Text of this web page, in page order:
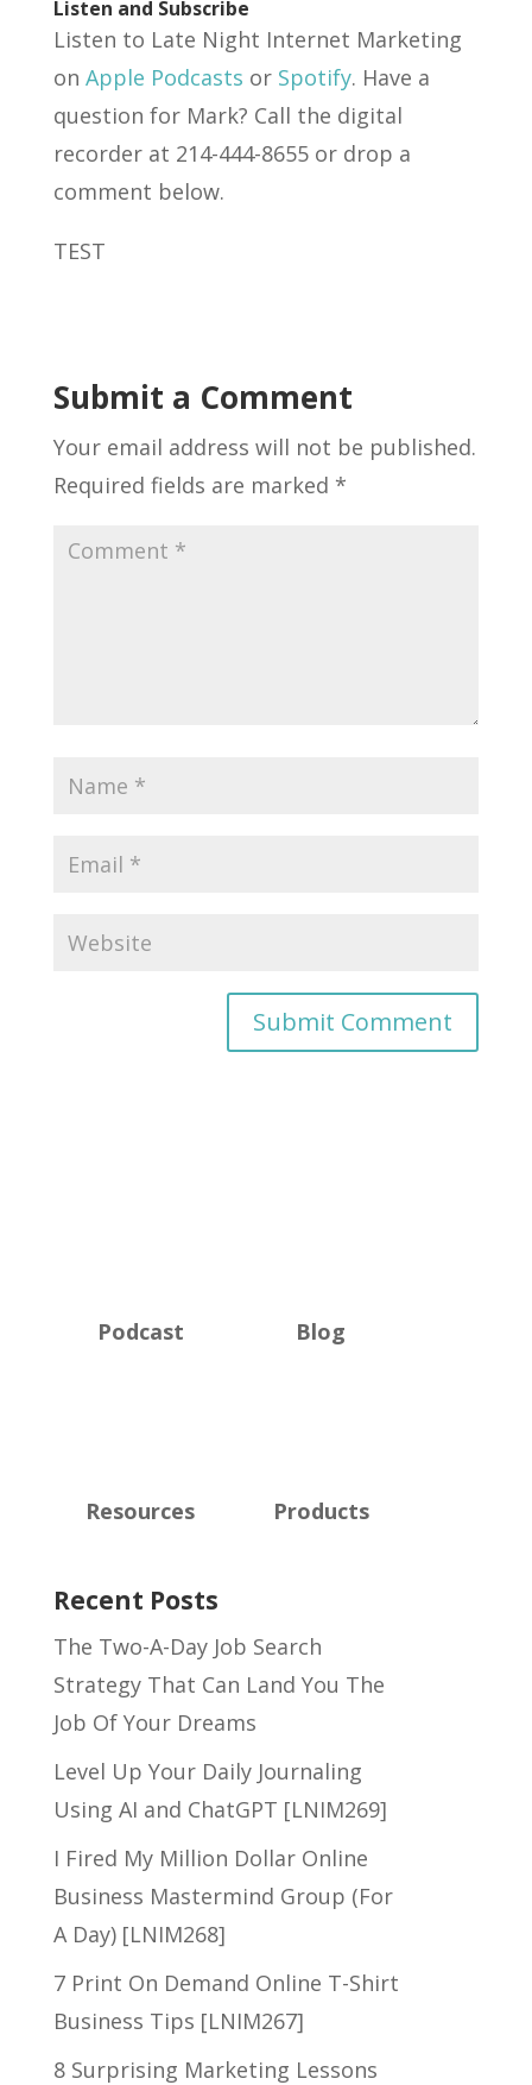
Listen and Subscribe
Listen to Late Night Internet Marketing
on Apple Podcasts or Spotify. Have a
question for Mark? Call the digital
recorder at 214-444-8655 or drop a
comment below.
TEST
Submit a Comment
Your email address will not be published.
Required fields are marked *
Podcast Blog
Resources Products
Recent Posts
The Two-A-Day Job Search
Strategy That Can Land You The
Job Of Your Dreams
Level Up Your Daily Journaling
Using AI and ChatGPT [LNIM269]
I Fired My Million Dollar Online
Business Mastermind Group (For
A Day) [LNIM268]
7 Print On Demand Online T-Shirt
Business Tips [LNIM267]
8 Surprising Marketing Lessons